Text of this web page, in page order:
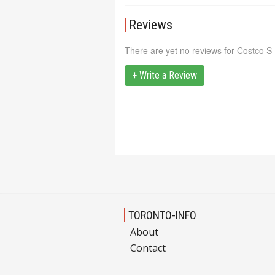
Reviews
There are yet no reviews for Costco S
+ Write a Review
TORONTO-INFO
About
Contact